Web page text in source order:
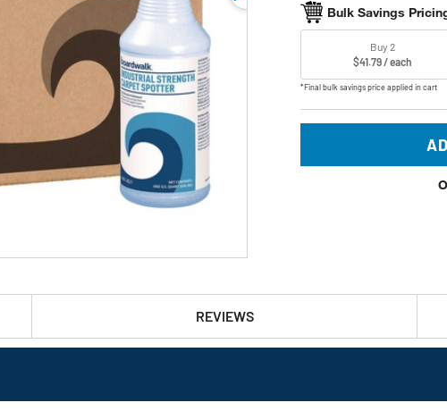
Bulk Savings
Buy 2
$41.79 / each
*Final bulk savings price applied in cart
REVIEWS